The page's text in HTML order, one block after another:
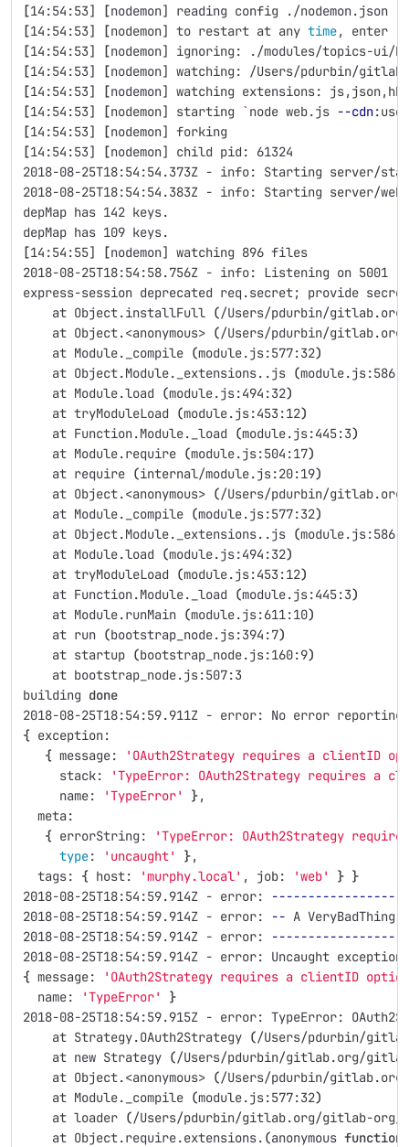
[14:54:53] [nodemon] reading config ./nodemon.json
[14:54:53] [nodemon] to restart at any time, enter
[14:54:53] [nodemon] ignoring: ./modules/topics-ui/
[14:54:53] [nodemon] watching: /Users/pdurbin/
[14:54:53] [nodemon] watching extensions: js,json,hbs
[14:54:53] [nodemon] starting ` node web.js --cdn:use
[14:54:53] [nodemon] forking
[14:54:53] [nodemon] child pid: 61324
2018-08-25T18:54:54.373Z - info: Starting server/
2018-08-25T18:54:54.383Z - info: Starting server/
depMap has 142 keys.
depMap has 109 keys.
[14:54:55] [nodemon] watching 896 files
2018-08-25T18:54:58.756Z - info: Listening on 5001
express-session deprecated req.secret;
provide
    at Object.installFull
(/Users/pdurbin/gitlab.org/
    at Object.<anonymous>
(/Users/pdurbin/
    at Module._compile
(module.js:577:32)
    at Object.Module._extensions..js
(
    at Module.load
(module.js:494:32)
    at tryModuleLoad
(module.js:453:12)
    at Function.Module._load
(module.js:445:3)
    at Module.require
(module.js:504:17)
    at require
(internal/module.js:20:19)
    at Object.<anonymous>
(/Users/pdurbin/
    at Module._compile
(module.js:577:32)
    at Object.Module._extensions..js
(
    at Module.load
(module.js:494:32)
    at tryModuleLoad
(module.js:453:12)
    at Function.Module._load
(module.js:445:3)
    at Module.runMain
(module.js:611:10)
    at run
(bootstrap_node.js:394:7)
    at startup
(bootstrap_node.js:160:9)
    at bootstrap_node.js:507:3
building done
2018-08-25T18:54:59.911Z - error: No error
{ exception:
{ message:
'OAuth2Strategy requires a clientID
     stack:
'TypeError: OAuth2Strategy requires a
     name:
'TypeError' },
  meta:
{ errorString:
'TypeError: OAuth2Strategy
type: 'uncaught' },
  tags:
{ host: 'murphy.local' , job: 'web' } }
2018-08-25T18:54:59.914Z - error:
2018-08-25T18:54:59.914Z - error:
-- A VeryBadThing
2018-08-25T18:54:59.914Z - error:
2018-08-25T18:54:59.914Z - error: Uncaught
{ message:
'OAuth2Strategy requires a clientID
  name:
'TypeError'
}
2018-08-25T18:54:59.915Z - error: TypeError:
    at Strategy.OAuth2Strategy
(/Users/pdurbin/
    at new Strategy
(/Users/pdurbin/gitlab.org/
    at Object.<anonymous>
(/Users/pdurbin/
    at Module._compile
(module.js:577:32)
    at loader
(/Users/pdurbin/gitlab.org/gitlab-org/
    at Object.require.extensions.
(anonymous function